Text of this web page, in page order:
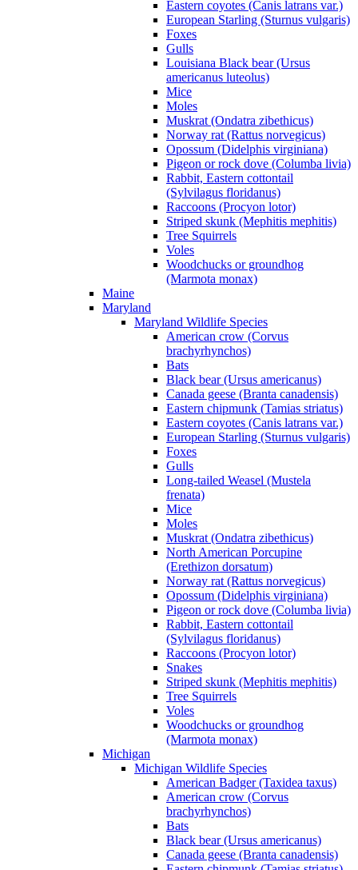
Eastern coyotes (Canis latrans var.)
European Starling (Sturnus vulgaris)
Foxes
Gulls
Louisiana Black bear (Ursus
americanus luteolus)
Mice
Moles
Muskrat (Ondatra zibethicus)
Norway rat (Rattus norvegicus)
Opossum (Didelphis virginiana)
Pigeon or rock dove (Columba livia)
Rabbit, Eastern cottontail
(Sylvilagus floridanus)
Raccoons (Procyon lotor)
Striped skunk (Mephitis mephitis)
Tree Squirrels
Voles
Woodchucks or groundhog
(Marmota monax)
Maine
Maryland
Maryland Wildlife Species
American crow (Corvus
brachyrhynchos)
Bats
Black bear (Ursus americanus)
Canada geese (Branta canadensis)
Eastern chipmunk (Tamias striatus)
Eastern coyotes (Canis latrans var.)
European Starling (Sturnus vulgaris)
Foxes
Gulls
Long-tailed Weasel (Mustela
frenata)
Mice
Moles
Muskrat (Ondatra zibethicus)
North American Porcupine
(Erethizon dorsatum)
Norway rat (Rattus norvegicus)
Opossum (Didelphis virginiana)
Pigeon or rock dove (Columba livia)
Rabbit, Eastern cottontail
(Sylvilagus floridanus)
Raccoons (Procyon lotor)
Snakes
Striped skunk (Mephitis mephitis)
Tree Squirrels
Voles
Woodchucks or groundhog
(Marmota monax)
Michigan
Michigan Wildlife Species
American Badger (Taxidea taxus)
American crow (Corvus
brachyrhynchos)
Bats
Black bear (Ursus americanus)
Canada geese (Branta canadensis)